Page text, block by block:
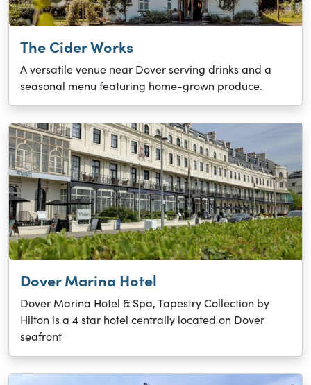
The Cider Works
A versatile venue near Dover serving drinks and a
seasonal menu featuring home-grown produce.
Dover Marina Hotel
Dover Marina Hotel & Spa, Tapestry Collection by
Hilton is a 4 star hotel centrally located on Dover
seafront